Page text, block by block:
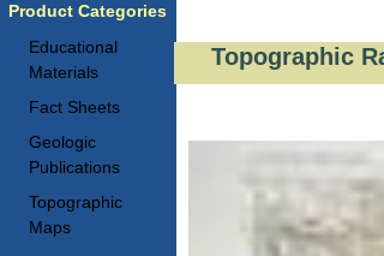
Product Categories
Educational
Materials
Fact Sheets
Geologic
Publications
Topographic
Maps
Topographic